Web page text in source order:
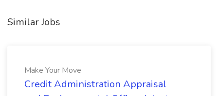
Similar Jobs
Make Your Move
Credit Administration Appraisal